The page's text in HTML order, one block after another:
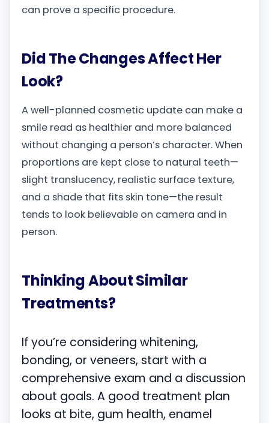
can prove a specific procedure.
Did The Changes Affect Her
Look?
A well-planned cosmetic update can make a
smile read as healthier and more balanced
without changing a person’s character. When
proportions are kept close to natural teeth—
slight translucency, realistic surface texture,
and a shade that fits skin tone—the result
tends to look believable on camera and in
person.
Thinking About Similar
Treatments?
If you’re considering whitening,
bonding, or veneers, start with a
comprehensive exam and a discussion
about goals. A good treatment plan
looks at bite, gum health, enamel